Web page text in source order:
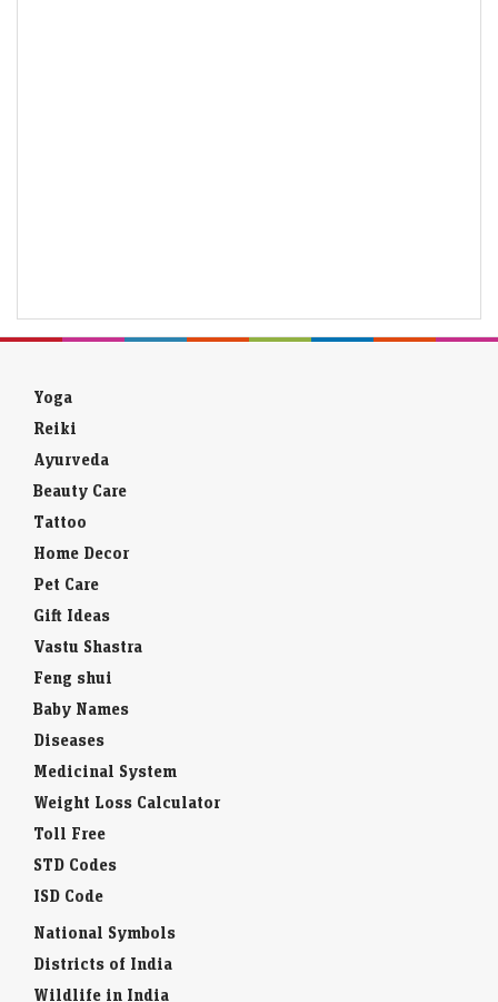
Yoga
Reiki
Ayurveda
Beauty Care
Tattoo
Home Decor
Pet Care
Gift Ideas
Vastu Shastra
Feng shui
Baby Names
Diseases
Medicinal System
Weight Loss Calculator
Toll Free
STD Codes
ISD Code
National Symbols
Districts of India
Wildlife in India